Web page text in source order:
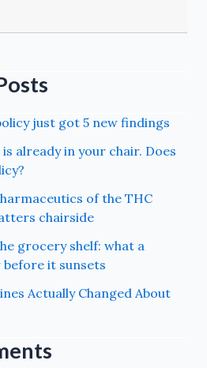
just got 5 new findings
already in your chair. Does
of the THC
chairside
grocery shelf: what a
before it sunsets
Actually Changed About